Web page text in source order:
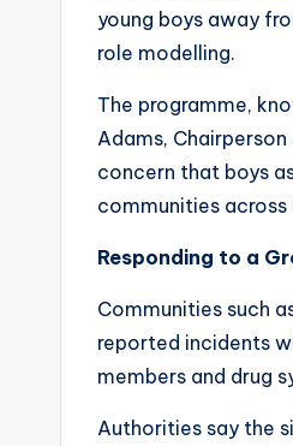
young boys away
role modelling.
The programme,
Adams,
concern that boys
communities across
Responding to a
Communities such
reported incidents
members and drug
Authorities say the